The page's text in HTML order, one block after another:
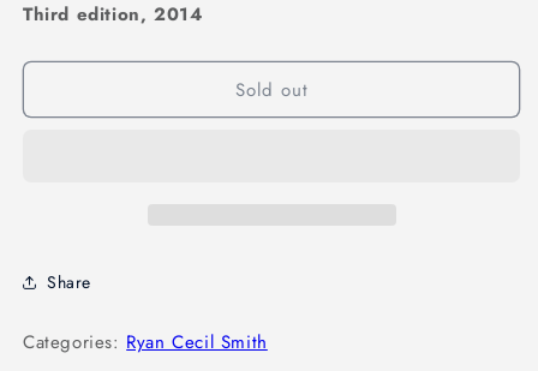
Third edition, 2014
Sold out
Share
Categories: Ryan Cecil Smith